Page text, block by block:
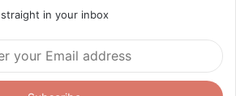
straight in your inbox